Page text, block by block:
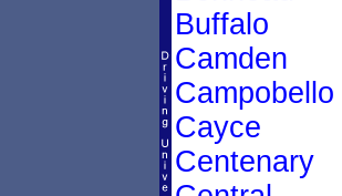
Buffalo
Camden
Campobello
Cayce
Centenary